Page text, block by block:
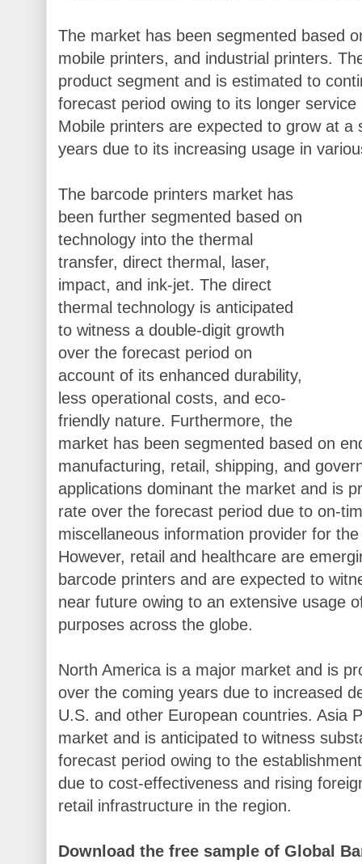
The market has been segmented based
mobile printers, and industrial printers.
product segment and is estimated to
forecast period owing to its longer
Mobile printers are expected to grow at
years due to its increasing usage in
The barcode printers market has
been further segmented based on
technology into the thermal
transfer, direct thermal, laser,
impact, and ink-jet. The direct
thermal technology is anticipated
to witness a double-digit growth
over the forecast period on
account of its enhanced durability,
less operational costs, and eco-
friendly nature. Furthermore, the
market has been segmented based on
manufacturing, retail, shipping, and
applications dominant the market and is
rate over the forecast period due to on-
miscellaneous information provider for
However, retail and healthcare are
barcode printers and are expected to
near future owing to an extensive usage
purposes across the globe.
North America is a major market and is
over the coming years due to increased
U.S. and other European countries. Asia
market and is anticipated to witness
forecast period owing to the
due to cost-effectiveness and rising
retail infrastructure in the region.
Download the free sample of Global